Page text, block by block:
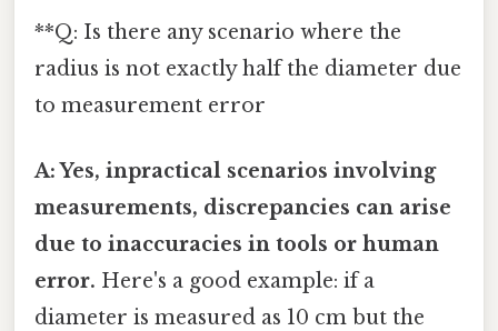
**Q: Is there any scenario where the
radius is not exactly half the diameter due
to measurement error
A: Yes, inpractical scenarios involving
measurements, discrepancies can arise
due to inaccuracies in tools or human
error. Here's a good example: if a
diameter is measured as 10 cm but the